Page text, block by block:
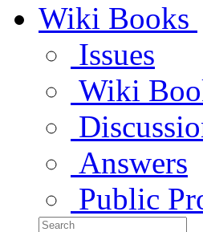
Wiki Books
Issues
Wiki
Answers
Public